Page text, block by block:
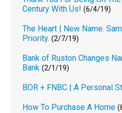
Century With Us! (6/4/19)
The Heart | New Name.
Priority. (2/7/19)
Bank of Ruston Changes
Bank (2/1/19)
BOR + FNBC | A Personal
How To Purchase A Home